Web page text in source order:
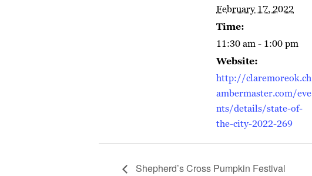
February 17, 2022
Time:
11:30 am - 1:00 pm
Website:
http://claremoreok.ch
ambermaster.com/eve
nts/details/state-of-
the-city-2022-269
Shepherd’s Cross Pumpkin Festival